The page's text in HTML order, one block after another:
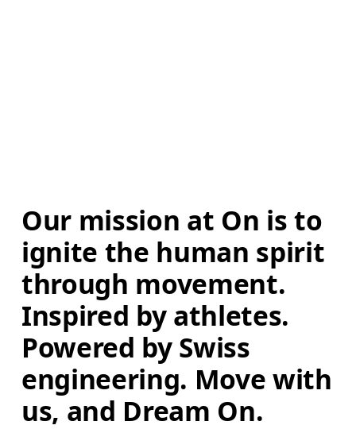
Our mission at On is to
ignite the human spirit
through movement.
Inspired by athletes.
Powered by Swiss
engineering. Move with
us, and Dream On.